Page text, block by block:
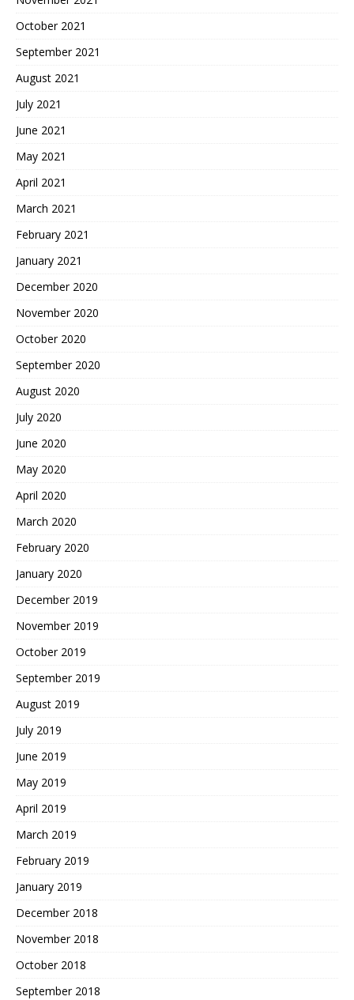
October 2021
September 2021
August 2021
July 2021
June 2021
May 2021
April 2021
March 2021
February 2021
January 2021
December 2020
November 2020
October 2020
September 2020
August 2020
July 2020
June 2020
May 2020
April 2020
March 2020
February 2020
January 2020
December 2019
November 2019
October 2019
September 2019
August 2019
July 2019
June 2019
May 2019
April 2019
March 2019
February 2019
January 2019
December 2018
November 2018
October 2018
September 2018